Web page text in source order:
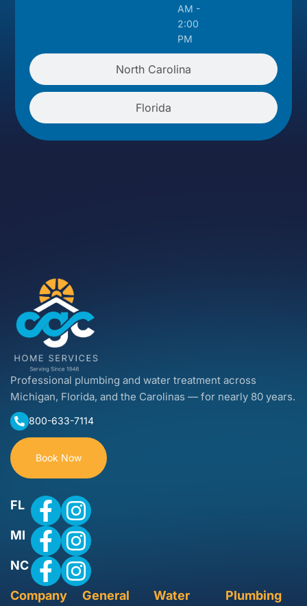
North Carolina
Florida
AM -
2:00
PM
Professional plumbing and water treatment across
Michigan, Florida, and the Carolinas — for nearly 80 years.
800-633-7114
Book Now
FL
MI
NC
Company
General
Water
Plumbing